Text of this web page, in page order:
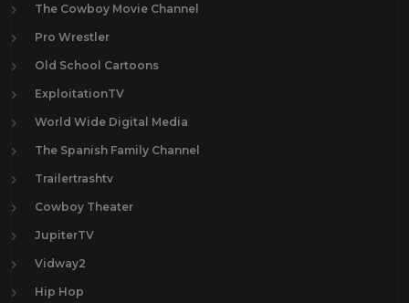
The Cowboy Movie Channel
Pro Wrestler
Old School Cartoons
ExploitationTV
World Wide Digital Media
The Spanish Family Channel
Trailertrashtv
Cowboy Theater
JupiterTV
Vidway2
Hip Hop